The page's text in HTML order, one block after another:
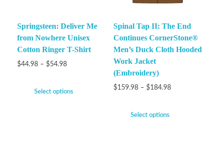
Springsteen: Deliver Me
from Nowhere Unisex
Cotton Ringer T-Shirt
$44.98 – $54.98
Select options
Spinal Tap II: The End
Continues CornerStone®
Men’s Duck Cloth Hooded
Work Jacket
(Embroidery)
$159.98 – $184.98
Select options